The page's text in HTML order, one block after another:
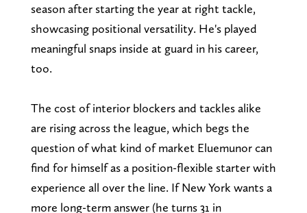
season after starting the year at right tackle,
showcasing positional versatility. He's played
meaningful snaps inside at guard in his career,
too.
The cost of interior blockers and tackles alike
are rising across the league, which begs the
question of what kind of market Eluemunor can
find for himself as a position-flexible starter with
experience all over the line. If New York wants a
more long-term answer (he turns 31 in